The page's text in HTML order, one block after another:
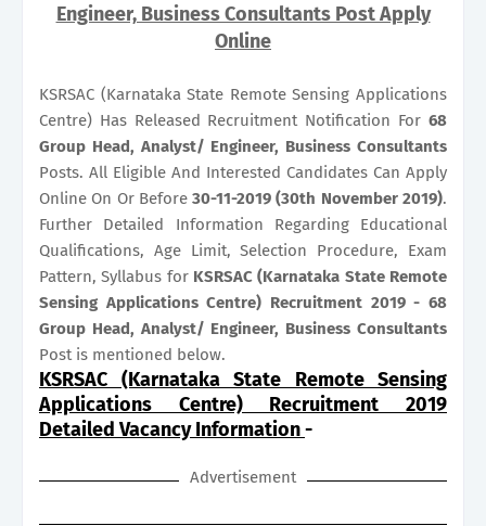
Engineer, Business Consultants Post Apply
Online
KSRSAC (Karnataka State Remote Sensing Applications
Centre) Has Released Recruitment Notification For 68
Group Head, Analyst/ Engineer, Business Consultants
Posts. All Eligible And Interested Candidates Can Apply
Online On Or Before30-11-2019 (30th November 2019).
Further Detailed Information Regarding Educational
Qualifications, Age Limit, Selection Procedure, Exam
Pattern, Syllabus for KSRSAC (Karnataka State Remote
Sensing Applications Centre) Recruitment 2019 - 68
Group Head, Analyst/ Engineer, Business Consultants
Post is mentioned below.
KSRSAC (Karnataka State Remote Sensing
Applications Centre) Recruitment 2019
Detailed Vacancy Information-
Advertisement